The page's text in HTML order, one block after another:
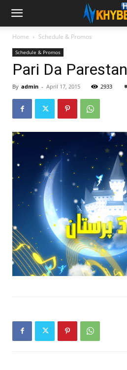
Home Schedule & Promos
Schedule & Promos
Pari Da Parestan
By admin - April 17, 2015 2933